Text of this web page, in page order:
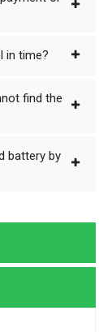
in time?
find the
battery by